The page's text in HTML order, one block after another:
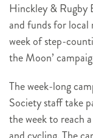
Hinckley & Rugby
and funds for local
week of step-
the Moon’
The week-long
Society staff take
the week to reach